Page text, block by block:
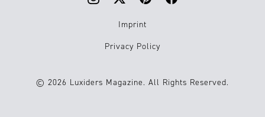
Imprint
Privacy Policy
© 2026 Luxiders Magazine. All Rights Reserved.